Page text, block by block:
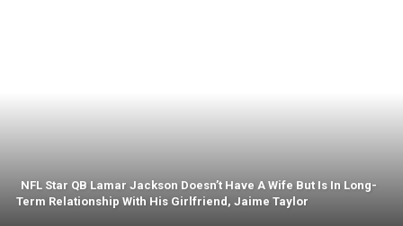
NFL Star QB Lamar Jackson Doesn’t Have A Wife But Is In Long-
Term Relationship With His Girlfriend, Jaime Taylor